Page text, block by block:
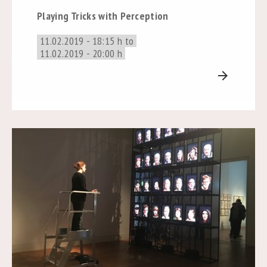
Playing Tricks with Perception
11.02.2019 - 18:15 h to
11.02.2019 - 20:00 h
arrow_forward